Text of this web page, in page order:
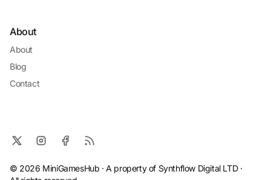
About
About
Blog
Contact
© 2026 MiniGamesHub · A property of Synthflow Digital LTD ·